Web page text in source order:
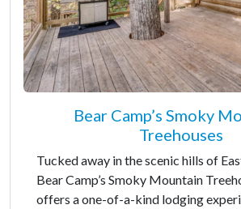
Bear Camp’s Smoky
Treehouses
Tucked away in the scenic hills of
Bear Camp’s Smoky Mountain
offers a one-of-a-kind lodging